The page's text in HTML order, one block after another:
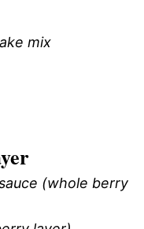
mix
(whole berry